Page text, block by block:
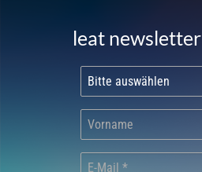
leat newsletter